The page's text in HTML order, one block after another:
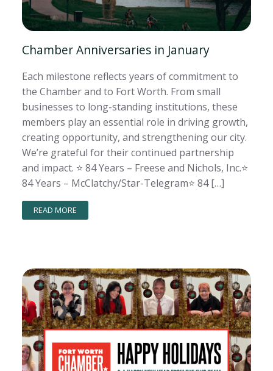
Chamber Anniversaries in January
Each milestone reflects years of commitment to
the Chamber and to Fort Worth. From small
businesses to long-standing institutions, these
members play an essential role in driving growth,
creating opportunity, and strengthening our city.
We’re grateful for their continued partnership
and impact. ⭐️ 84 Years – Freese and Nichols, Inc.⭐️
84 Years – McClatchy/Star-Telegram⭐️ 84 […]
READ MORE